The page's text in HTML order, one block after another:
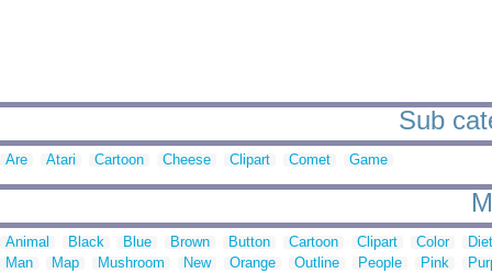
Sub
Are Atari Cartoon Cheese Clipart Comet Game
Animal Black Blue Brown Button Cartoon Clipart Color
Man
Map Mushroom New Orange Outline People Pink